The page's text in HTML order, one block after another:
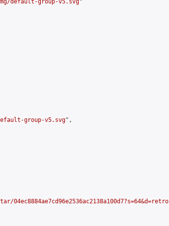
default-group-v5.svg"
group-v5.svg",